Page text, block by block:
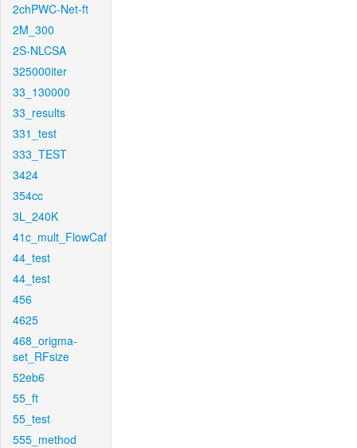
2chPWC-Net-ft
2M_300
2S-NLCSA
325000iter
33_130000
33_results
331_test
333_TEST
3424
354cc
3L_240K
41c_mult_FlowCaf
44_test
44_test
456
4625
468_origma-
set_RFsize
52eb6
55_ft
55_test
555_method